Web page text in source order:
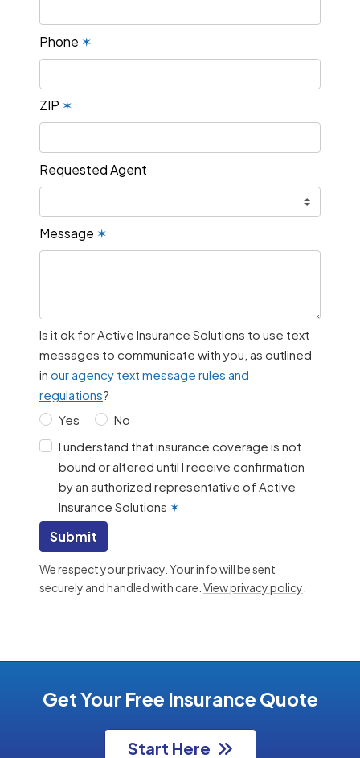
Phone ✶
ZIP ✶
Requested Agent
Message ✶
Is it ok for Active Insurance Solutions to use text
messages to communicate with you, as outlined
in our agency text message rules and
regulations?
Yes
No
I understand that insurance coverage is not
bound or altered until I receive confirmation
by an authorized representative of Active
Insurance Solutions ✶
Submit
We respect your privacy. Your info will be sent
securely and handled with care. View privacy policy
Get Your Free Insurance Quote
Start Here